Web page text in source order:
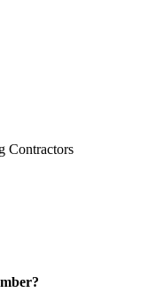
Contractors